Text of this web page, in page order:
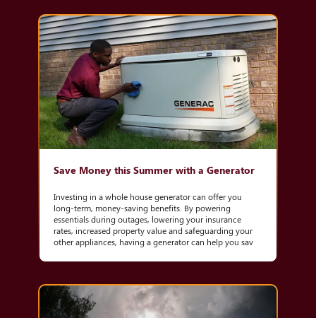
Save Money this Summer with a Generator
Investing in a whole house generator can offer you
long-term, money-saving benefits. By powering
essentials during outages, lowering your insurance
rates, increased property value and safeguarding your
other appliances, having a generator can help you sav